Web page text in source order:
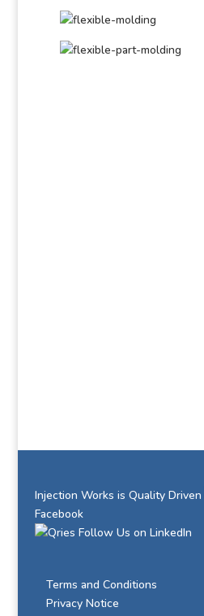
Injection Works is Quality Driven
Facebook
Follow Us on LinkedIn
Terms and Conditions
Privacy Notice